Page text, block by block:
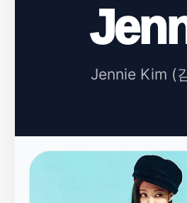
Jennie Kim (